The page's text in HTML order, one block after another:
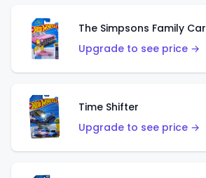
The Simpsons Family Car
Upgrade to see price →
Time Shifter
Upgrade to see price →